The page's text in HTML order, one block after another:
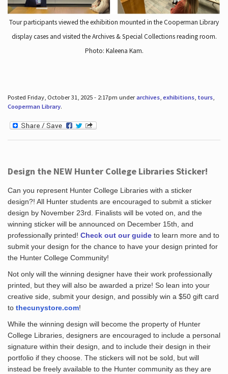
Tour participants viewed the exhibition mounted in the Cooperman Library
display cases and visited the Archives & Special Collections reading room.
Photo: Kaleena Kam.
Posted Friday, October 31, 2025 - 2:17pm underarchives, exhibitions, tours,
Cooperman Library.
Design the NEW Hunter College Libraries Sticker!
Can you represent Hunter College Libraries with a sticker
design?! All Hunter students are encouraged to submit a sticker
design by November 23rd. Finalists will be voted on, and the
winning sticker will be announced on December 15th, and
professionally printed! Check out our guideto learn more and to
submit your design for the chance to have your design printed for
the Hunter College Community!
Not only will the winning designer have their work professionally
printed, but they will also be awarded a prize! So lean into your
creative side, submit your design, and possibly win a $50 gift card
to thecunystore.com!
While the winning design will become the property of Hunter
College Libraries, designers are encouraged to include a personal
signature within their design, and to include their design in their
portfolio if they choose. The stickers will not be sold, but will
instead be freely available to the Hunter community as they are